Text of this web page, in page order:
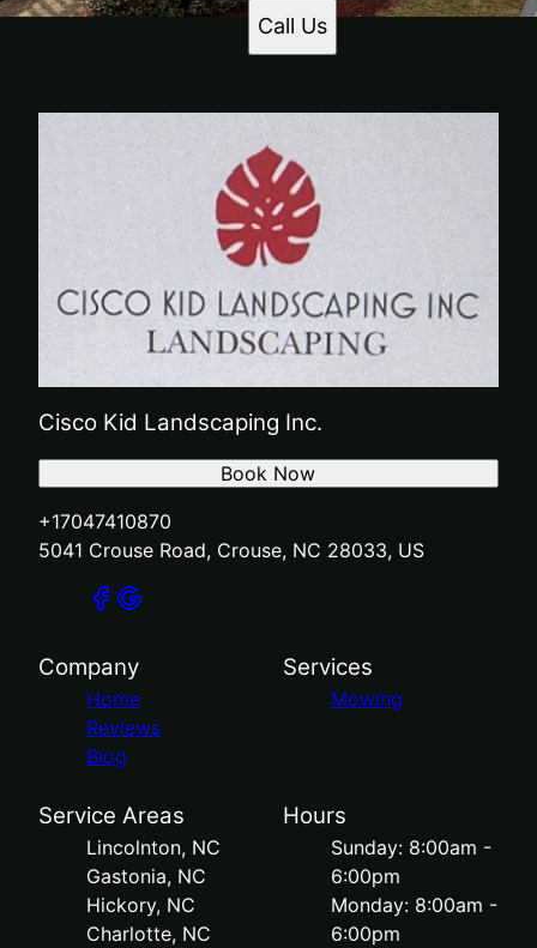
Call Us
Cisco Kid Landscaping Inc.
+17047410870
5041 Crouse Road, Crouse, NC 28033, US
Book Now
Company
Home
Reviews
Blog
Services
Mowing
Service Areas
Lincolnton, NC
Gastonia, NC
Hickory, NC
Charlotte, NC
Hours
Sunday: 8:00am -
6:00pm
Monday: 8:00am -
6:00pm